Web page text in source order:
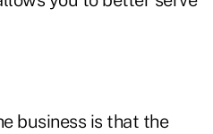
business is that the